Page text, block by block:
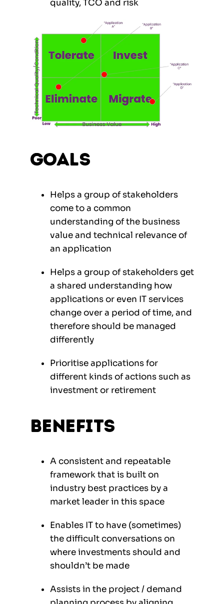
quality, TCO and risk
Goals
Helps a group of stakeholders
come to a common
understanding of the business
value and technical relevance of
an application
Helps a group of stakeholders get
a shared understanding how
applications or even IT services
change over a period of time, and
therefore should be managed
differently
Prioritise applications for
different kinds of actions such as
investment or retirement
Benefits
A consistent and repeatable
framework that is built on
industry best practices by a
market leader in this space
Enables IT to have (sometimes)
the difficult conversations on
where investments should and
shouldn’t be made
Assists in the project / demand